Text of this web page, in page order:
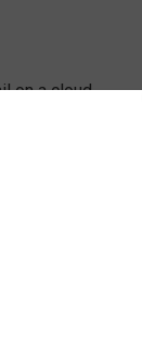
on a cloud
union at risk,
secure your